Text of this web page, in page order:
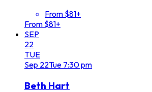
From $81+
From $81+
SEP
22
TUE
Sep 22Tue 7:30 pm
Beth Hart